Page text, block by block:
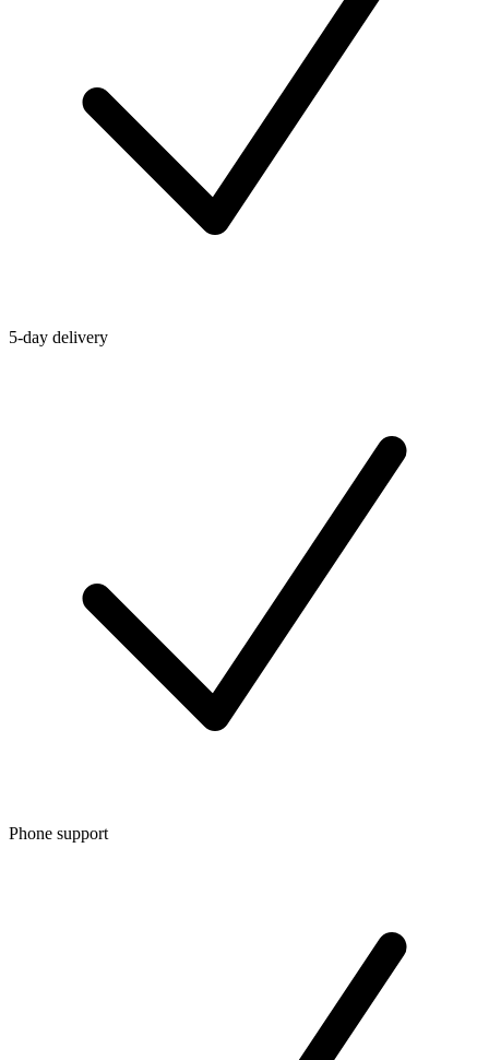
5-day delivery
Phone support